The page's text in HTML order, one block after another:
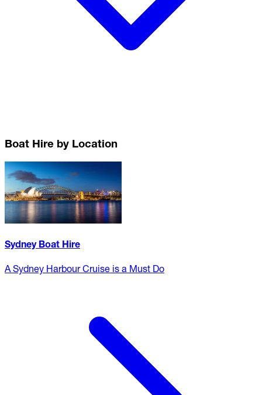
Boat Hire by Location
Sydney Boat Hire
A Sydney Harbour Cruise is a Must Do